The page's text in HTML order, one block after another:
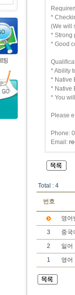
*
(We will
* Strong
* Good
* Ability
* Native
* Native
* You
Please
Phone:
Email:
Total : 4
번호
영어
3
중국
2
일어
1
영어